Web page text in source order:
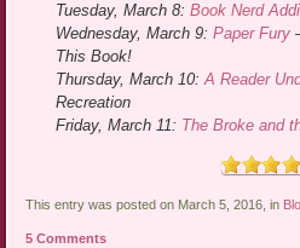
Tuesday, March 8:Book Nerd
Wednesday, March 9:Paper Fury
This Book!
Thursday, March 10:A Reader
Recreation
Friday, March 11: The Broke and
This entry was posted on March 5, 2016, in
5 Comments